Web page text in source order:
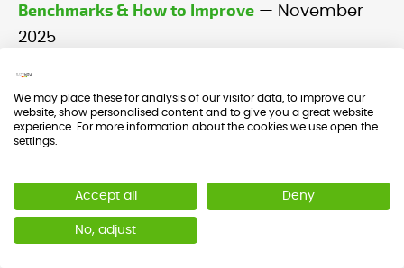
Benchmarks & How to Improve — November
2025
What is CES or Customer
Effort Score?
The Customer Effort Score (CES) is
We may place these for analysis of our visitor data, to improve our
website, show personalised content and to give you a great website
experience. For more information about the cookies we use open the
settings.
Accept all Deny
No, adjust